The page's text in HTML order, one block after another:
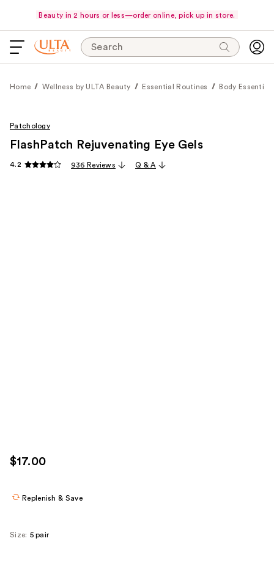
Beauty in 2 hours or less—order online, pick up in store.
Search
Home Wellness by ULTA Beauty Essential Routines Body Essentials
Patchology
FlashPatch Rejuvenating Eye Gels
4.2 936 Reviews Q & A
$17.00
Replenish & Save
Size: 5 pair